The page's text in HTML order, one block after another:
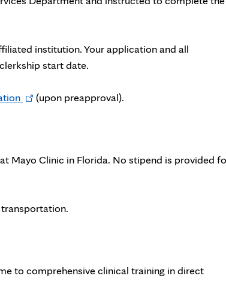
institution. Your application and all
start date.
Opens(upon preapproval).
Mayo Clinic in Florida. No stipend is provided
to comprehensive clinical training in direct